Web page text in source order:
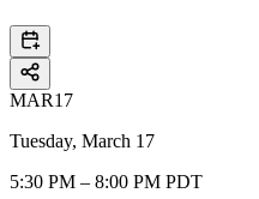
MAR17
Tuesday, March 17
5:30 PM – 8:00 PM PDT